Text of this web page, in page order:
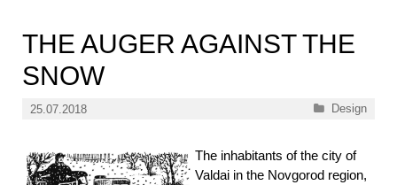
THE AUGER AGAINST THE
SNOW
25.07.2018 Categories
Design
The inhabitants of the city of
Valdai in the Novgorod region,